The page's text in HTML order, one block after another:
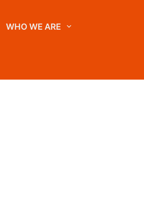
WHO WE ARE